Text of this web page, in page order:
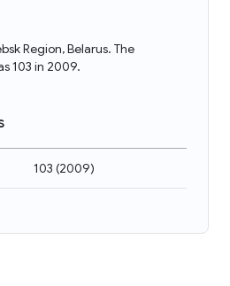
Region, Belarus. The
103 in 2009.
103 (2009)